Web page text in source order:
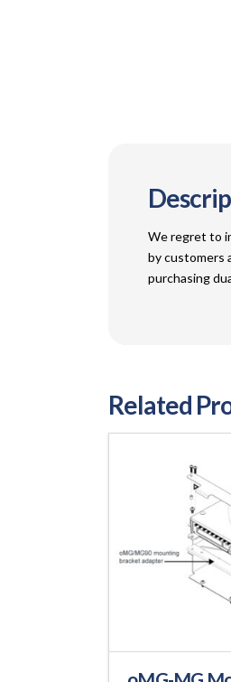
We regret to
by customers
purchasing
Related